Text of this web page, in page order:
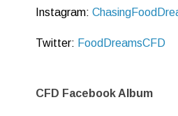
Instagram:
Twitter: FoodDreamsCFD
CFD Facebook Album